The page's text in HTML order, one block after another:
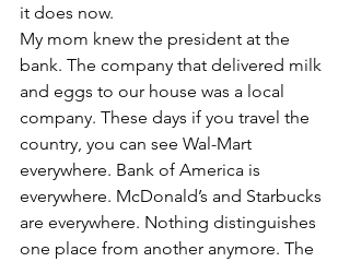
it does now.
My mom knew the president at the
bank. The company that delivered milk
and eggs to our house was a local
company. These days if you travel the
country, you can see Wal-Mart
everywhere. Bank of America is
everywhere. McDonald’s and Starbucks
are everywhere. Nothing distinguishes
one place from another anymore. The